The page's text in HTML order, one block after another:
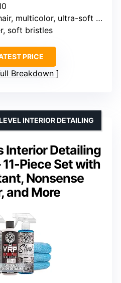
multicolor, ultra-soft synthetic
soft bristles
PRICE
Breakdown
Interior Detailing
Piece Set with
Nonsense
and More
INTERIOR DETAILING